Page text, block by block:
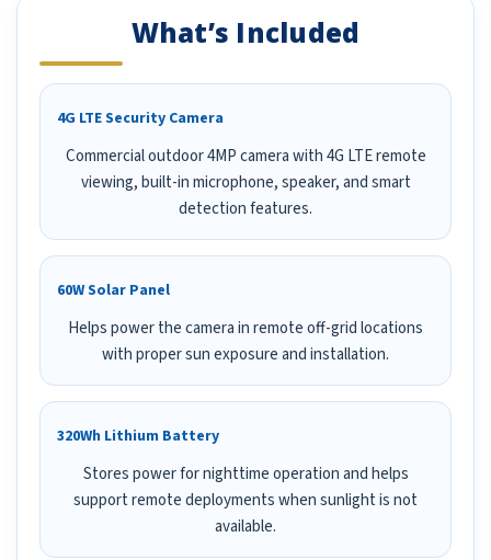
What’s Included
4G LTE Security Camera
Commercial outdoor 4MP camera with 4G LTE remote
viewing, built-in microphone, speaker, and smart
detection features.
60W Solar Panel
Helps power the camera in remote off-grid locations
with proper sun exposure and installation.
320Wh Lithium Battery
Stores power for nighttime operation and helps
support remote deployments when sunlight is not
available.